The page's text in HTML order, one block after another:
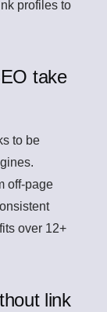
profiles to
take
to be
off-page
over 12+
link